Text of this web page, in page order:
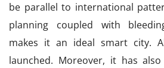
be parallel to international
planning coupled with
makes it an ideal smart city.
launched. Moreover, it has